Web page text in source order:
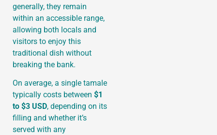
generally, they remain
within an accessible range,
allowing both locals and
visitors to enjoy this
traditional dish without
breaking the bank.
On average, a single tamale
typically costs between $1
to $3 USD, depending on its
filling and whether it’s
served with any